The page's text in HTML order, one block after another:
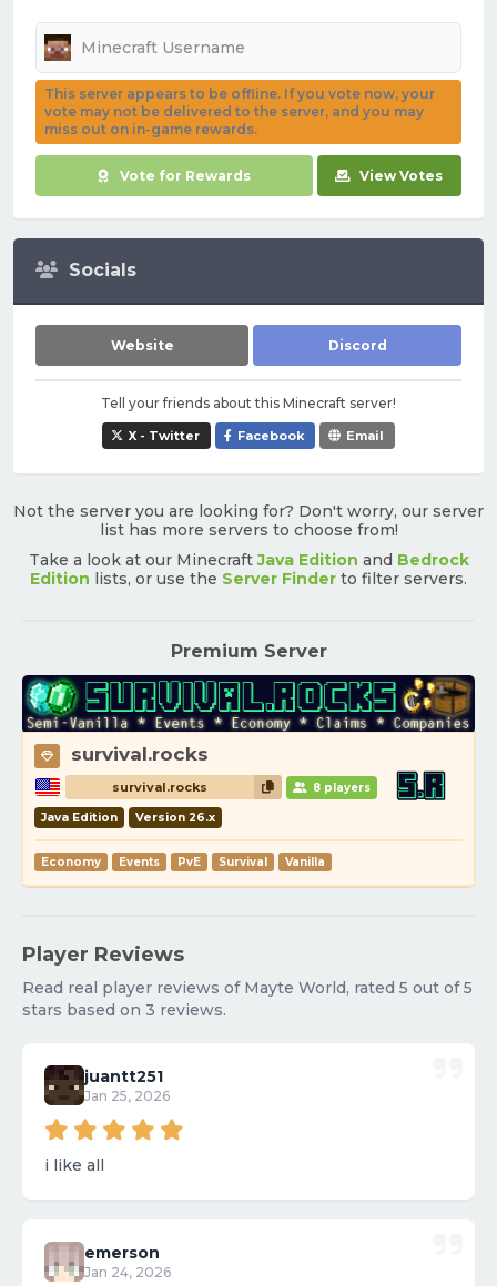
This server appears to be offline. If you vote now, your
vote may not be delivered to the server, and you may
miss out on in-game rewards.
Vote for Rewards View Votes
Socials
Website Discord
Tell your friends about this Minecraft server!
X - Twitter Facebook Email
Not the server you are looking for? Don't worry, our server
list has more servers to choose from!
Take a look at our MinecraftJava Edition and Bedrock
Edition lists, or use the Server Finder to filter servers.
Premium Server
survival.rocks
survival.rocks 8 players
Java Edition Version 26.x
Economy Events PvE Survival Vanilla
Player Reviews
Read real player reviews of Mayte World, rated 5 out of 5
stars based on 3 reviews.
juantt251
Jan 25, 2026
i like all
emerson
Jan 24, 2026